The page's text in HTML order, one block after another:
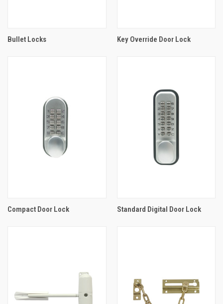
Bullet Locks Key Override Door Lock
Compact Door Lock Standard Digital Door Lock